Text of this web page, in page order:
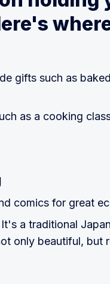
gifts such as
as a cooking
comics for great
a traditional
only beautiful, but